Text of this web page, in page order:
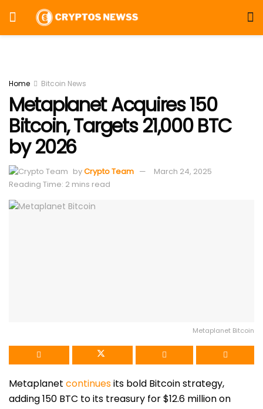
Home Bitcoin News
Metaplanet Acquires 150
Bitcoin, Targets 21,000 BTC
by 2026
byCrypto Team
March 24, 2025
Reading Time: 2 mins read
Metaplanet Bitcoin
Metaplanet continuesits bold Bitcoin strategy,
adding 150 BTC to its treasury for $12.6 million on